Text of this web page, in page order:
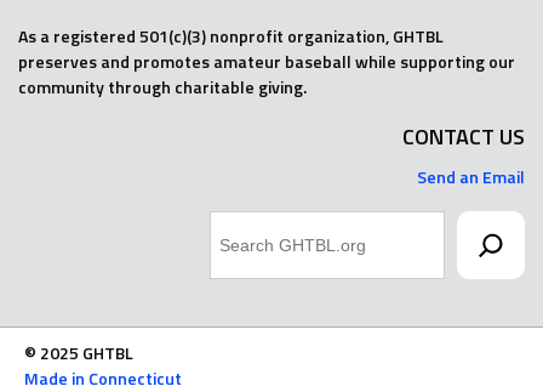
As a registered 501(c)(3) nonprofit organization, GHTBL
preserves and promotes amateur baseball while supporting our
community through charitable giving.
CONTACT US
Send an Email
© 2025 GHTBL
Made in Connecticut